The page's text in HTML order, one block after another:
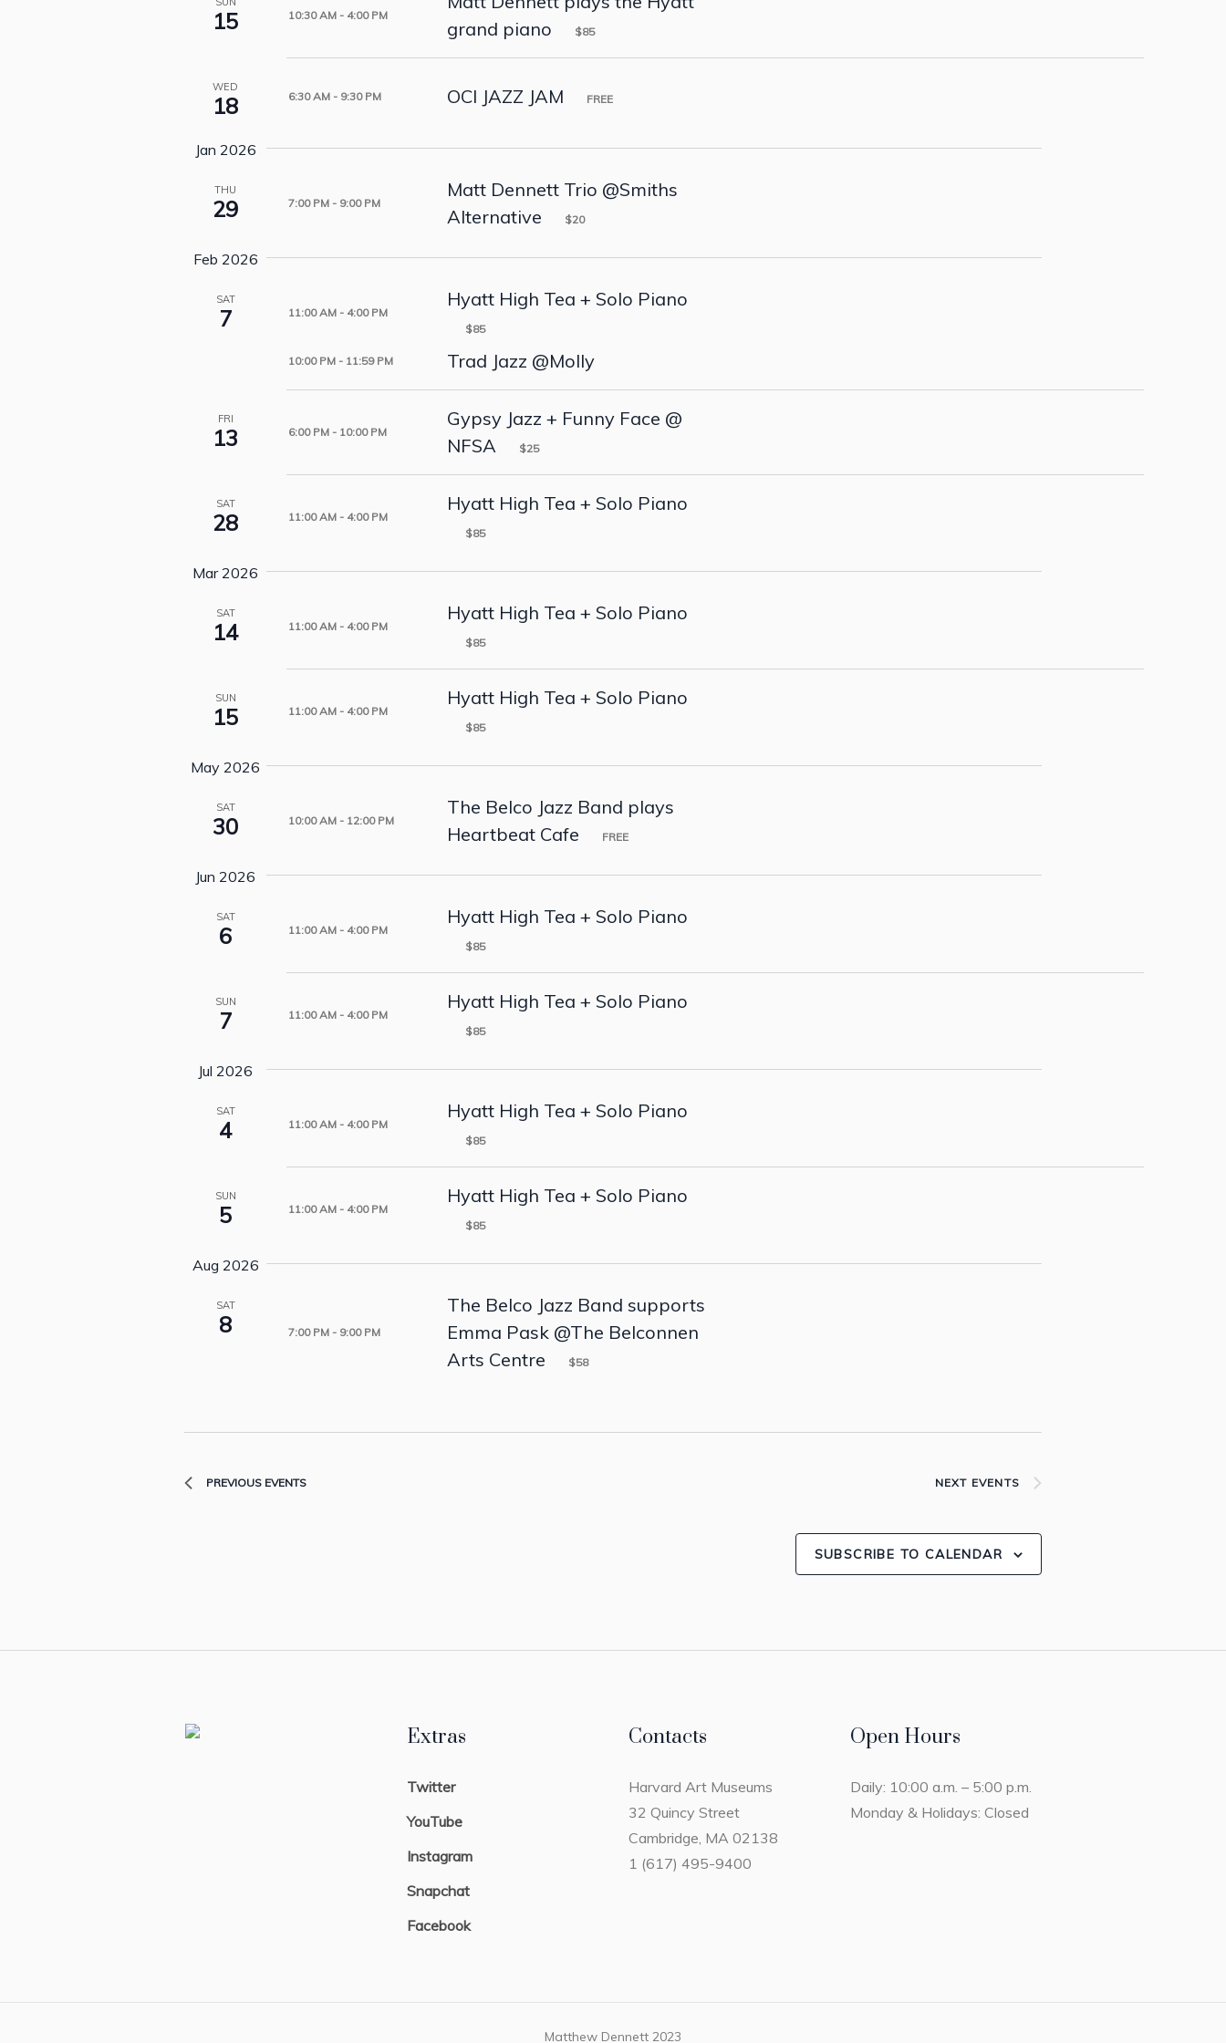
15 10:30 AM - 4:00 PM
grand piano
$85
WED
18 6:30 AM - 9:30 PM OCI JAZZ JAM FREE
Jan 2026
THU
29 7:00 PM - 9:00 PM
Matt Dennett Trio @Smiths
Alternative
$20
Feb 2026
SAT
7 11:00 AM - 4:00 PM
Hyatt High Tea + Solo Piano
$85
10:00 PM - 11:59 PM Trad Jazz @Molly
FRI
13 6:00 PM - 10:00 PM
Gypsy Jazz + Funny Face @
NFSA
$25
SAT
28 11:00 AM - 4:00 PM
Hyatt High Tea + Solo Piano
$85
Mar 2026
SAT
14 11:00 AM - 4:00 PM
Hyatt High Tea + Solo Piano
$85
SUN
15 11:00 AM - 4:00 PM
Hyatt High Tea + Solo Piano
$85
May 2026
SAT
30 10:00 AM - 12:00 PM
The Belco Jazz Band plays
Heartbeat Cafe
FREE
Jun 2026
SAT
6 11:00 AM - 4:00 PM
Hyatt High Tea + Solo Piano
$85
SUN
7 11:00 AM - 4:00 PM
Hyatt High Tea + Solo Piano
$85
Jul 2026
SAT
4 11:00 AM - 4:00 PM
Hyatt High Tea + Solo Piano
$85
SUN
5 11:00 AM - 4:00 PM
Hyatt High Tea + Solo Piano
$85
Aug 2026
SAT
8 7:00 PM - 9:00 PM
The Belco Jazz Band supports
Emma Pask @The Belconnen
Arts Centre
$58
PREVIOUS EVENTS NEXT EVENTS
SUBSCRIBE TO CALENDAR
Extras
Twitter
YouTube
Instagram
Snapchat
Facebook
Contacts
Harvard Art Museums
32 Quincy Street
Cambridge, MA 02138
1 (617) 495-9400
Open Hours
Daily: 10:00 a.m. – 5:00 p.m.
Monday & Holidays: Closed
Matthew Dennett 2023